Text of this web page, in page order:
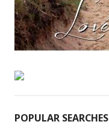
POPULAR SEARCHES